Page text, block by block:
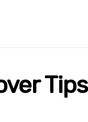
Tips